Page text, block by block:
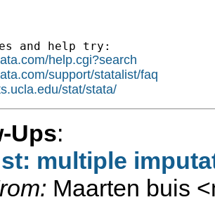
and help try:
help.cgi?search
support/statalist/faq
stat/stata/
Ups:
multiple
Maarten buis <